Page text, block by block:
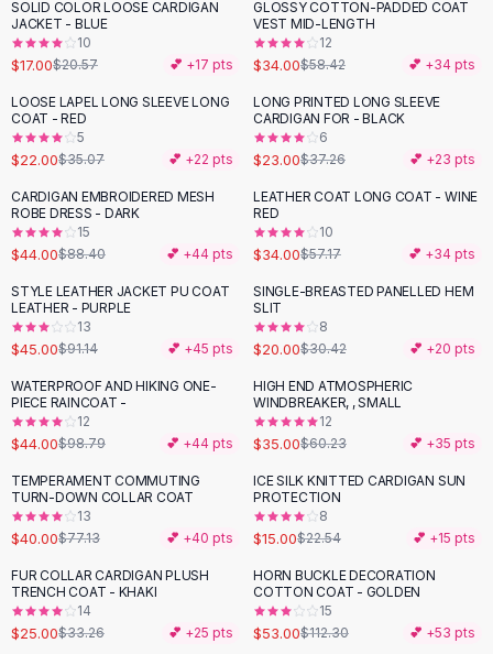
Sweaters
Hoodies
Cardigans
Black Sweaters
Cashmere Sweaters
Button Sweaters
Outerwear
Lingerie
Corsets
Bodysuits
Panties
Lingerie Sets
Lingerie
AllShoes, Bags & Accessories
Sandals
Sandals
Flat Sandals
Wedge Sandals
Ankle Strap
Flip Flops
Flats
Loafers
-17%
SOLID COLOR LOOSE CARDIGAN
JACKET - BLUE
10
$17.00$20.57 💕 +17 pts
-42%
GLOSSY COTTON-PADDED COAT
VEST MID-LENGTH
12
$34.00$58.42 💕 +34 pts
-37%
LOOSE LAPEL LONG SLEEVE LONG
COAT - RED
5
$22.00$35.07 💕 +22 pts
-38 %
LONG PRINTED LONG SLEEVE
CARDIGAN FOR - BLACK
6
$23.00$37.26 💕 +23 pts
-50%
CARDIGAN EMBROIDERED MESH
ROBE DRESS - DARK
15
$44.00$88.40 💕 +44 pts
-41%
LEATHER COAT LONG COAT - WINE
RED
10
$34.00$57.17 💕 +34 pts
-51%
STYLE LEATHER JACKET PU COAT
LEATHER - PURPLE
13
$45.00$91.14 💕 +45 pts
-34%
SINGLE-BREASTED PANELLED HEM
SLIT
8
$20.00$30.42 💕 +20 pts
-55%
WATERPROOF AND HIKING ONE-
PIECE RAINCOAT -
12
$44.00$98.79 💕 +44 pts
-42%
HIGH END ATMOSPHERIC
WINDBREAKER, , SMALL
12
$35.00$60.23 💕 +35 pts
-48%
TEMPERAMENT COMMUTING
TURN-DOWN COLLAR COAT
13
$40.00$77.13 💕 +40 pts
-33%
ICE SILK KNITTED CARDIGAN SUN
PROTECTION
8
$15.00$22.54 💕 +15 pts
-25%
FUR COLLAR CARDIGAN PLUSH
TRENCH COAT - KHAKI
14
$25.00$33.26 💕 +25 pts
-53 %
HORN BUCKLE DECORATION
COTTON COAT - GOLDEN
15
$53.00$112.30 💕 +53 pts